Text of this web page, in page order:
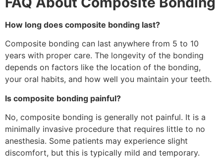
How long does composite bonding last?
Composite bonding can last anywhere from 5 to 10
years with proper care. The longevity of the bonding
depends on factors like the location of the bonding,
your oral habits, and how well you maintain your teeth.
Is composite bonding painful?
No, composite bonding is generally not painful. It is a
minimally invasive procedure that requires little to no
anesthesia. Some patients may experience slight
discomfort, but this is typically mild and temporary.